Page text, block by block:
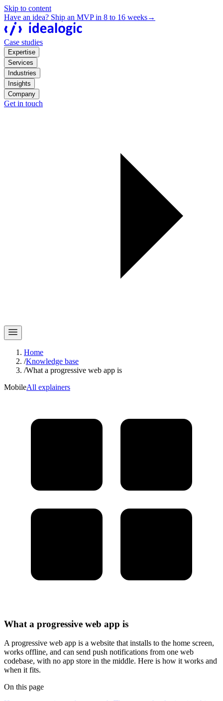
Skip to content
Have an idea? Ship an MVP in 8 to 16 weeks→
Case studies
Expertise
Services
Industries
Insights
Company
Get in touch
Home
/Knowledge base
/What a progressive web app is
MobileAll explainers
What a progressive web app is
A progressive web app is a website that installs to the home screen,
works offline, and can send push notifications from one web
codebase, with no app store in the middle. Here is how it works and
when it fits.
On this page